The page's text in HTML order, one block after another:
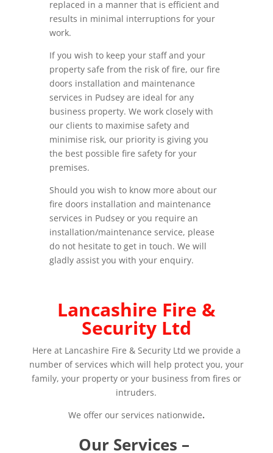
replaced in a manner that is efficient and
results in minimal interruptions for your
work.
If you wish to keep your staff and your
property safe from the risk of fire, our fire
doors installation and maintenance
services in Pudsey are ideal for any
business property. We work closely with
our clients to maximise safety and
minimise risk, our priority is giving you
the best possible fire safety for your
premises.
Should you wish to know more about our
fire doors installation and maintenance
services in Pudsey or you require an
installation/maintenance service, please
do not hesitate to get in touch. We will
gladly assist you with your enquiry.
Lancashire Fire &
Security Ltd
Here at Lancashire Fire & Security Ltd we provide a
number of services which will help protect you, your
family, your property or your business from fires or
intruders.
We offer our services nationwide.
Our Services –